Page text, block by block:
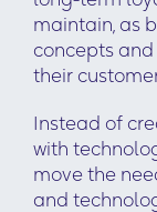
maintain, as
concepts
their
Instead of
with
move the
and